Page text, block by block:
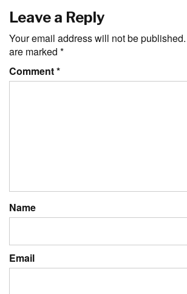
Leave a Reply
Your email address will not be published.
are marked *
Comment*
Name
Email